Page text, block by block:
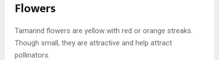
Flowers
Tamarind flowers are yellow with red or orange streaks.
Though small, they are attractive and help attract
pollinators.